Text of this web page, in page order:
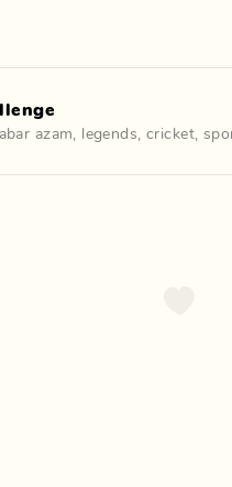
azam, legends, cricket,